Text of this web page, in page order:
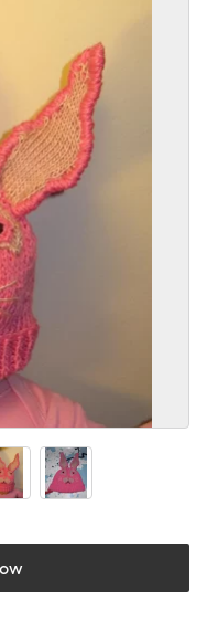
in a new tab)